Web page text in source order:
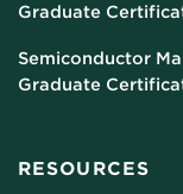
Graduate
Semiconductor
Graduate
RESOURCES